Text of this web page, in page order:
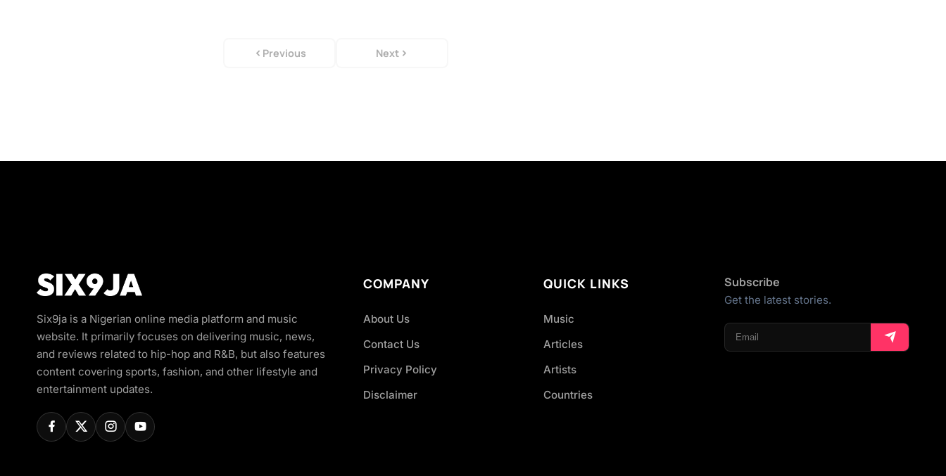
Previous Next
Six9ja is a Nigerian online media platform and music
website. It primarily focuses on delivering music, news,
and reviews related to hip-hop and R&B, but also features
content covering sports, fashion, and other lifestyle and
entertainment updates.
COMPANY
About Us
Contact Us
Privacy Policy
Disclaimer
QUICK LINKS
Music
Articles
Artists
Countries
Subscribe
Get the latest stories.